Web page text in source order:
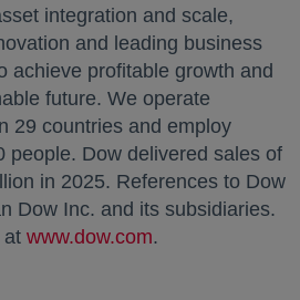
integration and scale,
and leading business
achieve profitable growth and
future. We operate
29 countries and employ
people. Dow delivered sales of
in 2025. References to Dow
Dow Inc. and its subsidiaries.
at www.dow.comopens in a new
.